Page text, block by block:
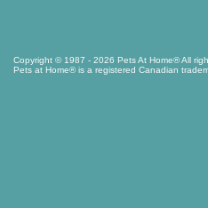
Copyright © 1987 - 2026 Pets At Home® All
Pets at Home® is a registered Canadian